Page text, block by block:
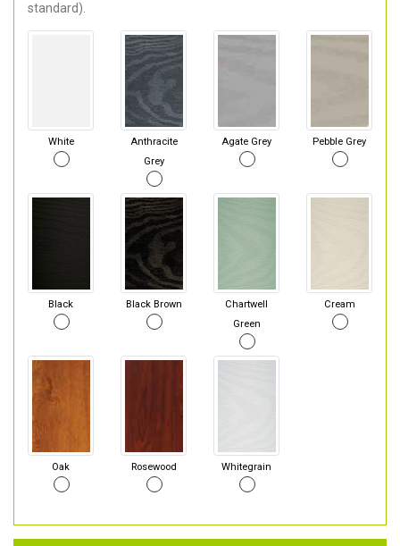
standard).
White
Anthracite
Grey
Agate Grey Pebble Grey
Black Black Brown
Chartwell
Green
Cream
Oak Rosewood Whitegrain